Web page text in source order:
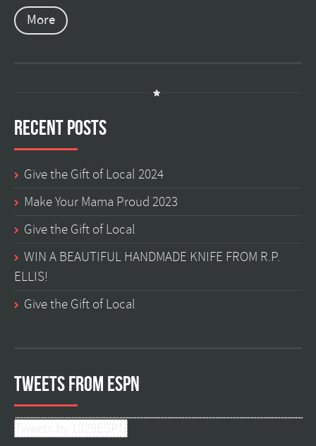
More
Recent Posts
Give the Gift of Local 2024
Make Your Mama Proud 2023
Give the Gift of Local
WIN A BEAUTIFUL HANDMADE KNIFE FROM R.P.
ELLIS!
Give the Gift of Local
Tweets from ESPN